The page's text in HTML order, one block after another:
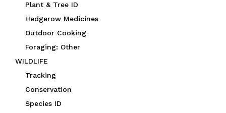
Plant & Tree ID
Hedgerow Medicines
Outdoor Cooking
Foraging: Other
WILDLIFE
Tracking
Conservation
Species ID